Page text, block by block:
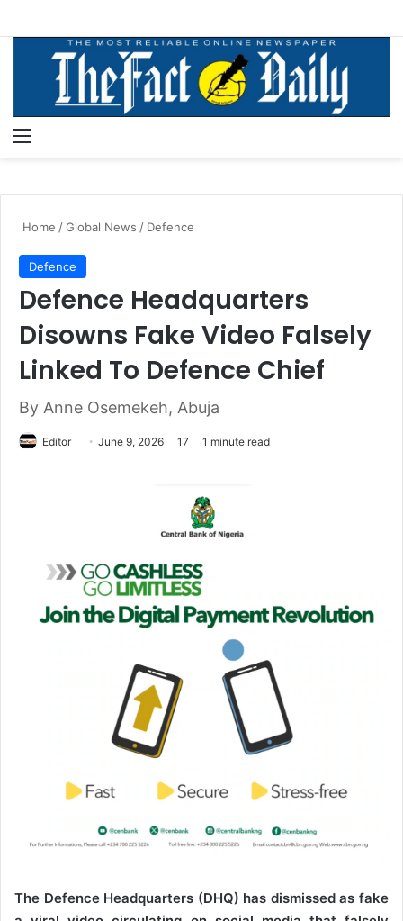
Home /Global News / Defence
Defence
Defence Headquarters
Disowns Fake Video Falsely
Linked To Defence Chief
By Anne Osemekeh, Abuja
Editor
e
a
June 9, 2026 17 1 minute read
The Defence Headquarters (DHQ) has dismissed as fake